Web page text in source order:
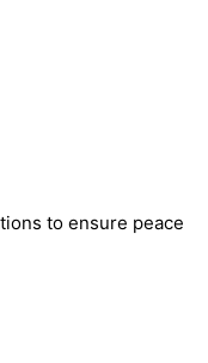
to ensure peace